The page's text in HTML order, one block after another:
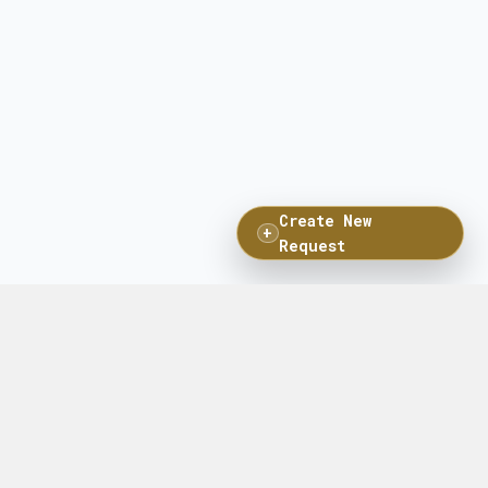
+
Create New
Request